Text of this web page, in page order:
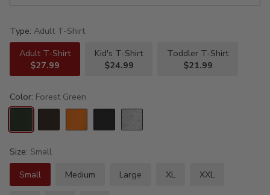
Type: Adult T-Shirt
Adult T-Shirt
$27.99
Kid's T-Shirt
$24.99
Toddler T-Shirt
$21.99
Color: Forest Green
Size: Small
Small
Medium Large XL XXL